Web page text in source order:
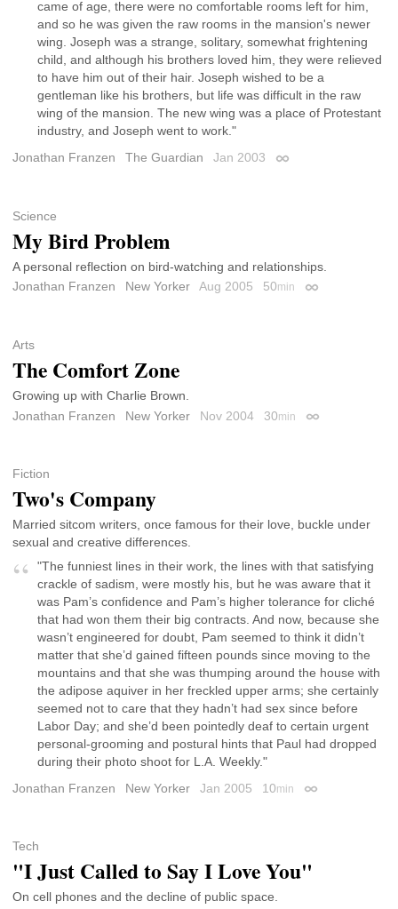
came of age, there were no comfortable rooms left for him,
and so he was given the raw rooms in the mansion's newer
wing. Joseph was a strange, solitary, somewhat frightening
child, and although his brothers loved him, they were relieved
to have him out of their hair. Joseph wished to be a
gentleman like his brothers, but life was difficult in the raw
wing of the mansion. The new wing was a place of Protestant
industry, and Joseph went to work."
Jonathan Franzen
The Guardian Jan 2003 Permalink
Science
My Bird Problem
A personal reflection on bird-watching and relationships.
Jonathan Franzen
New Yorker Aug 2005 50min Permalink
Arts
The Comfort Zone
Growing up with Charlie Brown.
Jonathan Franzen
New Yorker Nov 2004 30min Permalink
Fiction
Two's Company
Married sitcom writers, once famous for their love, buckle under
sexual and creative differences.
"The funniest lines in their work, the lines with that satisfying
crackle of sadism, were mostly his, but he was aware that it
was Pam’s confidence and Pam’s higher tolerance for cliché
that had won them their big contracts. And now, because she
wasn’t engineered for doubt, Pam seemed to think it didn’t
matter that she’d gained fifteen pounds since moving to the
mountains and that she was thumping around the house with
the adipose aquiver in her freckled upper arms; she certainly
seemed not to care that they hadn’t had sex since before
Labor Day; and she’d been pointedly deaf to certain urgent
personal-grooming and postural hints that Paul had dropped
during their photo shoot for L.A. Weekly."
Jonathan Franzen
New Yorker Jan 2005 10min Permalink
Tech
"I Just Called to Say I Love You"
On cell phones and the decline of public space.